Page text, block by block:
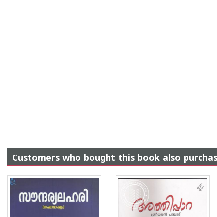
Customers who bought this book also